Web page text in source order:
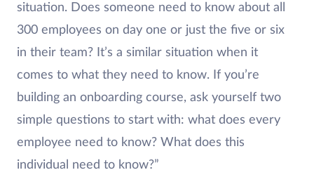
situation. Does someone need to know about all
300 employees on day one or just the five or six
in their team? It’s a similar situation when it
comes to what they need to know. If you’re
building an onboarding course, ask yourself two
simple questions to start with: what does every
employee need to know? What does this
individual need to know?”